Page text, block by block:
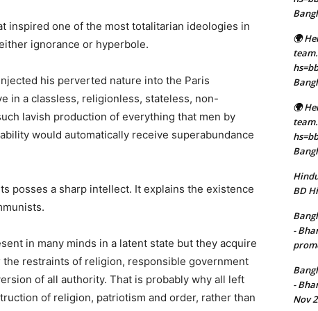
inspired one of the most totalitarian ideologies in
ignorance or hyperbole.
his perverted nature into the Paris
in a classless, religionless, stateless, non-
lavish production of everything that men by
would automatically receive superabundance
posses a sharp intellect. It explains the existence
in many minds in a latent state but they acquire
restraints of religion, responsible government
of all authority. That is probably why all left
of religion, patriotism and order, rather than
🌍
🌍
BD
-
-
Nov